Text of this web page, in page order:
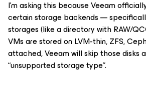
I’m asking this because Veeam
certain storage backends —
storages (like a directory with RAW/
VMs are stored on LVM-thin, ZFS,
attached, Veeam will skip those disks
“unsupported storage type”.